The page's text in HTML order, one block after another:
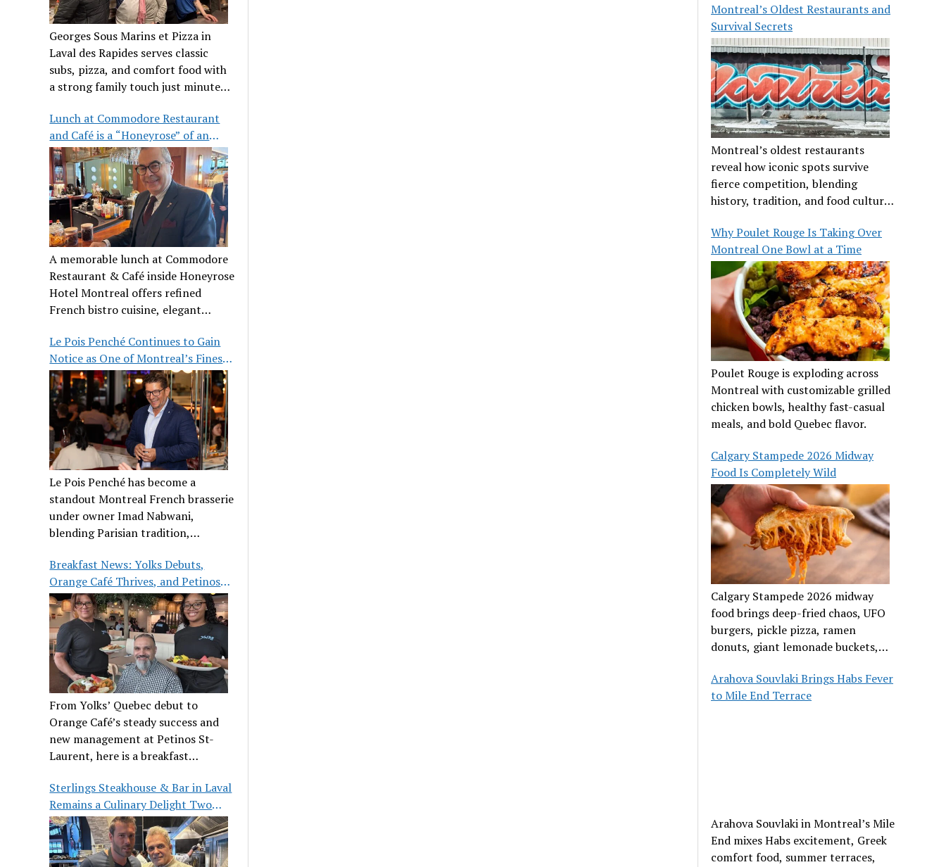
Georges Sous Marins et Pizza in
Laval des Rapides serves classic
subs, pizza, and comfort food with
a strong family touch just minutes
Lunch at Commodore Restaurant
and Café is a “Honeyrose” of an
experience
A memorable lunch at Commodore
Restaurant & Café inside Honeyrose
Hotel Montreal offers refined
French bistro cuisine, elegant
Place des Arts.
Le Pois Penché Continues to Gain
Notice as One of Montreal’s Finest
French Brasseries
Le Pois Penché has become a
standout Montreal French brasserie
under owner Imad Nabwani,
blending Parisian tradition,
Breakfast News: Yolks Debuts,
Orange Café Thrives, and Petinos
St-Laurent Gets New Management
From Yolks’ Quebec debut to
Orange Café’s steady success and
new management at Petinos St-
Laurent, here is a breakfast
Sterlings Steakhouse & Bar in Laval
Remains a Culinary Delight Two
Decades On
Montreal’s Oldest Restaurants and
Survival Secrets
Montreal’s oldest restaurants
reveal how iconic spots survive
fierce competition, blending
history, tradition, and food culture
Why Poulet Rouge Is Taking Over
Montreal One Bowl at a Time
Poulet Rouge is exploding across
Montreal with customizable grilled
chicken bowls, healthy fast-casual
meals, and bold Quebec flavor.
Calgary Stampede 2026 Midway
Food Is Completely Wild
Calgary Stampede 2026 midway
food brings deep-fried chaos, UFO
burgers, pickle pizza, ramen
donuts, giant lemonade buckets,
Arahova Souvlaki Brings Habs Fever
to Mile End Terrace
Arahova Souvlaki in Montreal’s Mile
End mixes Habs excitement, Greek
comfort food, summer terraces,